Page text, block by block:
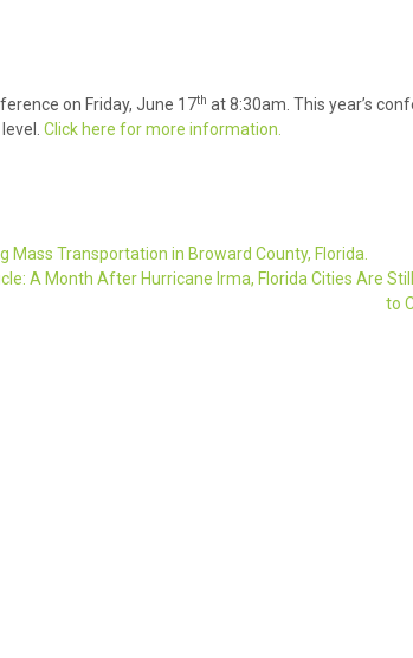
on Friday, June 17th at 8:30am. This year’s
level.Click here for more information.
Transportation in Broward County, Florida.
A Month After Hurricane Irma, Florida Cities Are
to